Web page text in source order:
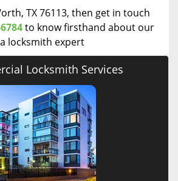
TX 76113, then get in touch
to know firsthand about our
locksmith expert
Locksmith Services